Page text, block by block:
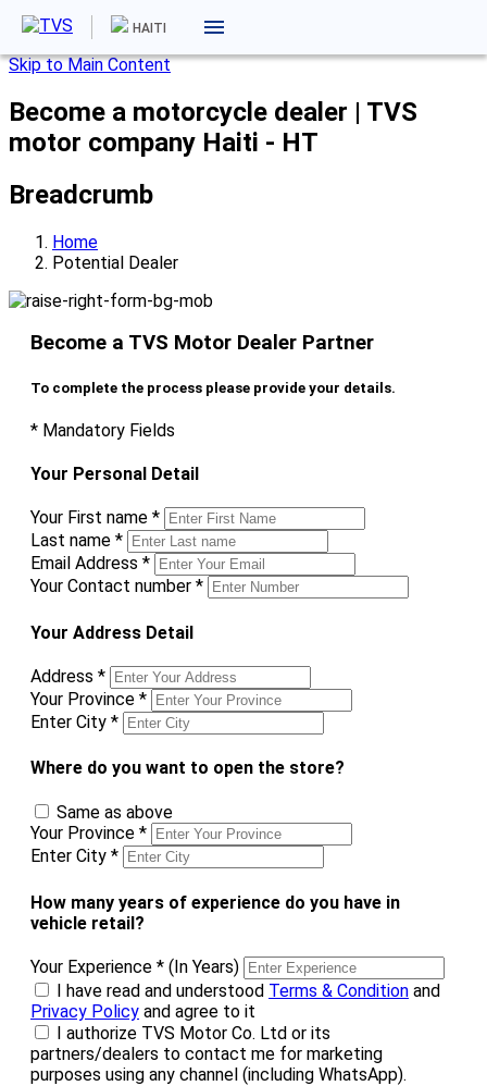
Skip to Main Content
Become a motorcycle dealer | TVS
motor company Haiti - HT
HAITI
Breadcrumb
Home
Potential Dealer
Become a TVS Motor Dealer Partner
To complete the process please provide your details.
* Mandatory Fields
Your Personal Detail
Your First name *
Last name *
Email Address *
Your Contact number *
Your Address Detail
Address *
Your Province *
Enter City *
Where do you want to open the store?
Same as above
Your Province *
Enter City *
How many years of experience do you have in
vehicle retail?
Your Experience * (In Years)
I have read and understood Terms & Condition and
Privacy Policy and agree to it
I authorize TVS Motor Co. Ltd or its
partners/dealers to contact me for marketing
purposes using any channel (including WhatsApp).